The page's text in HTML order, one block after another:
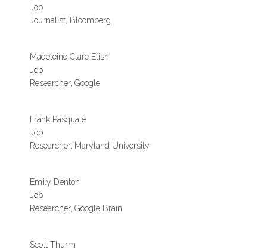
Job
Journalist, Bloomberg
Madeleine Clare Elish
Job
Researcher, Google
Frank Pasquale
Job
Researcher, Maryland University
Emily Denton
Job
Researcher, Google Brain
Scott Thurm